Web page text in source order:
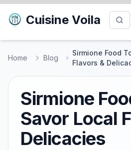
Cuisine Voila
Home Blog
Sirmione Food
Flavors &
Sirmione
Savor Local
Delicacies